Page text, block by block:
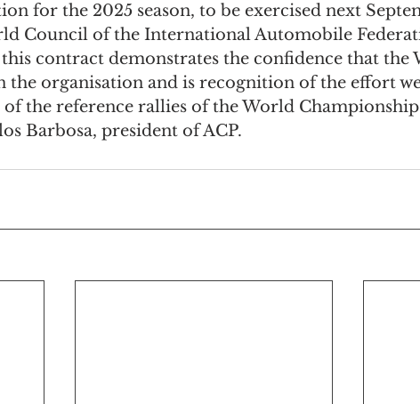
for the 2025 season, to be exercised next
Council of the International Automobile
contract demonstrates the confidence that the
the organisation and is recognition of the effort
the reference rallies of the World Championship
Barbosa, president of ACP.